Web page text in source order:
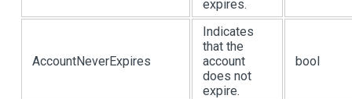
expires.
AccountNeverExpires
Indicates
that the
account
does not
expire.
bool